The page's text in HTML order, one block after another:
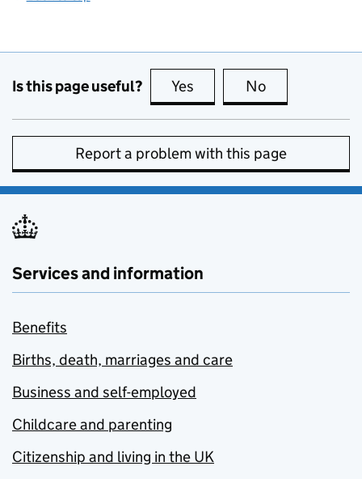
Is this page useful? Yes this page is useful
No
Report a problem with this page
Services and information
Benefits
Births, death, marriages and care
Business and self-employed
Childcare and parenting
Citizenship and living in the UK